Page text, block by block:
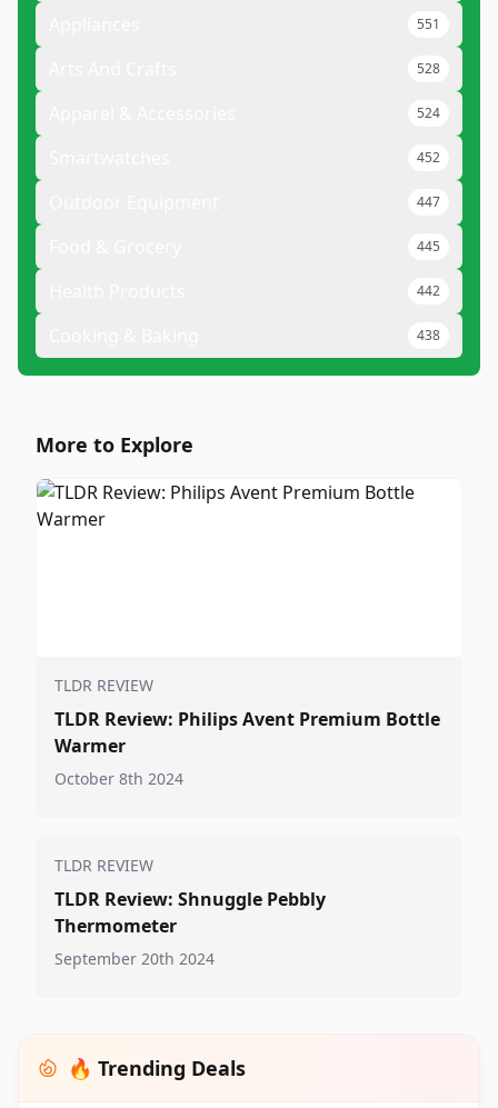
551
528
524
452
447
445
442
438
More to Explore
TLDR REVIEW
TLDR Review: Philips Avent Premium Bottle
Warmer
October 8th 2024
TLDR REVIEW
TLDR Review: Shnuggle Pebbly
Thermometer
September 20th 2024
🔥 Trending Deals